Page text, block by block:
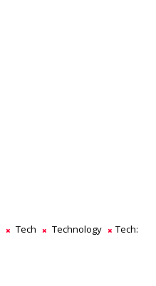
Tech Technology
Tech: